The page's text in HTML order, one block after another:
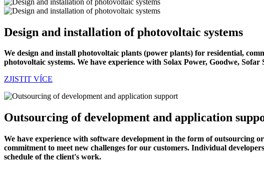
Design and installation of photovoltaic systems
We design and install photovoltaic plants (power plants) for residential,
photovoltaic systems. We have experience with Solax Power, Goodwe,
ZJISTIT VÍCE
Outsourcing of development and application
We have experience with software development in the form of outsourcing
commitment to meet new challenges for our customers. Individual
schedule of the client's work.